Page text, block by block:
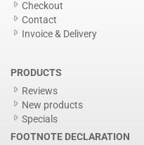
Checkout
Contact
Invoice & Delivery
PRODUCTS
Reviews
New products
Specials
FOOTNOTE DECLARATION